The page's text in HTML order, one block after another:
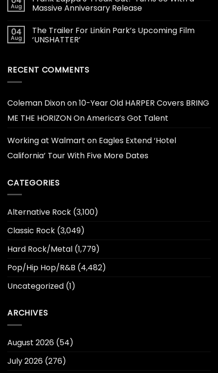
Aug
Massive Anniversary Release
04
Aug
The Trailer For Linkin Park’s Upcoming Film
‘UNSHATTER’
RECENT COMMENTS
Coleman Dixonon10-Year Old HARPER Covers BRING
ME THE HORIZON On America’s Got Talent
Working at Walmart on Eagles Extend ‘Hotel
California’ Tour With Five More Dates
CATEGORIES
Alternative Rock (3,100)
Classic Rock (3,049)
Hard Rock/Metal (1,779)
Pop/Hip Hop/R&B (4,482)
Uncategorized (1)
ARCHIVES
August 2026 (54)
July 2026 (276)